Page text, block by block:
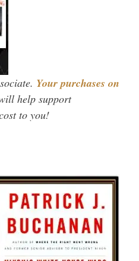
Your purchases on
help support
to you!